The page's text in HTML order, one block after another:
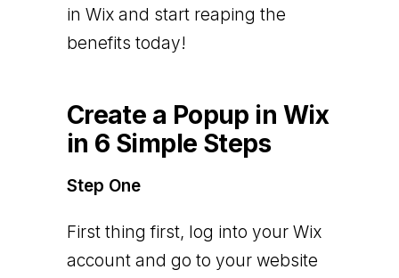
in Wix and start reaping the
benefits today!
Create a Popup in Wix
in 6 Simple Steps
Step One
First thing first, log into your Wix
account and go to your website